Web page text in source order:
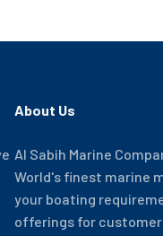
About Us
Al Sabih Marine
World's finest marine
your boating
offerings for